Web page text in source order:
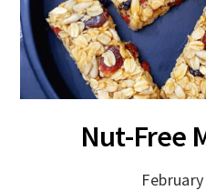
Nut-Free